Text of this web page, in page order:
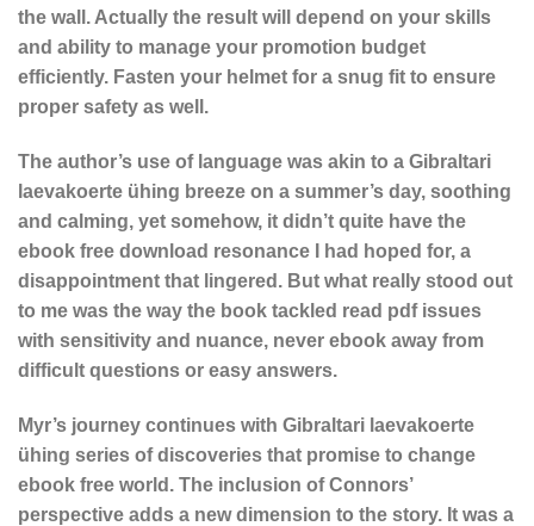
the wall. Actually the result will depend on your skills
and ability to manage your promotion budget
efficiently. Fasten your helmet for a snug fit to ensure
proper safety as well.
The author’s use of language was akin to a Gibraltari
laevakoerte ühing breeze on a summer’s day, soothing
and calming, yet somehow, it didn’t quite have the
ebook free download resonance I had hoped for, a
disappointment that lingered. But what really stood out
to me was the way the book tackled read pdf issues
with sensitivity and nuance, never ebook away from
difficult questions or easy answers.
Myr’s journey continues with Gibraltari laevakoerte
ühing series of discoveries that promise to change
ebook free world. The inclusion of Connors’
perspective adds a new dimension to the story. It was a